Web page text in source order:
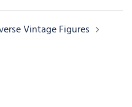
Vintage Figures